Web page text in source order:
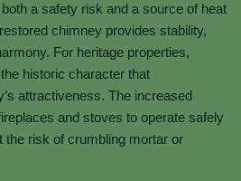
a safety risk and a source of heat
chimney provides stability,
For heritage properties,
historic character that
attractiveness. The increased
and stoves to operate safely
the risk of crumbling mortar or